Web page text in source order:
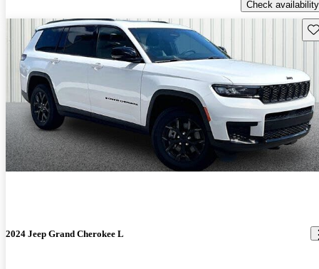
Check availability
2024 Jeep Grand Cherokee L